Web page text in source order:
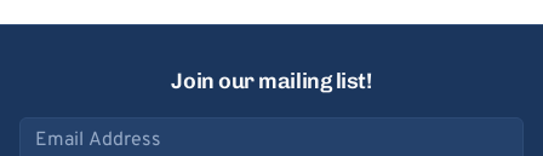
Join our mailing list!
Email address